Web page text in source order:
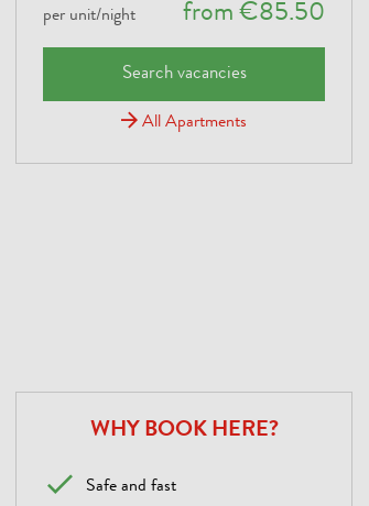
per unit/night from €85.50
Search vacancies
All Apartments
WHY BOOK HERE?
Safe and fast